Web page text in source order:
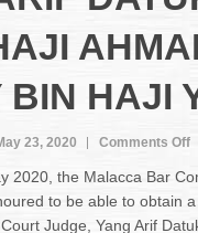
BIN HAJI
23, 2020 Comments Offon
2020, the Malacca Bar
to be able to obtain
Judge, Yang Arif